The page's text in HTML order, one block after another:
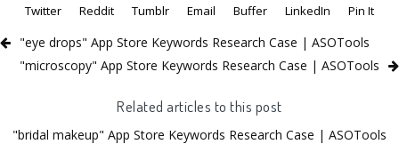
Twitter
Reddit Tumblr Email Buffer LinkedIn Pin It
"eye drops" App Store Keywords Research Case | ASOTools
"microscopy" App Store Keywords Research Case | ASOTools
Related articles to this post
"bridal makeup" App Store Keywords Research Case | ASOTools